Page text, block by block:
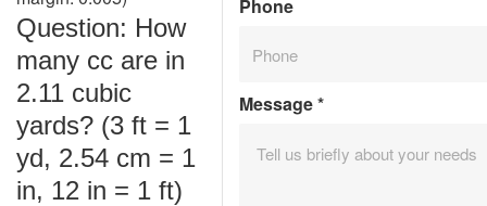
Question: How
many cc are in
2.11 cubic
yards? (3 ft = 1
yd, 2.54 cm = 1
in, 12 in = 1 ft)
Phone
Message*